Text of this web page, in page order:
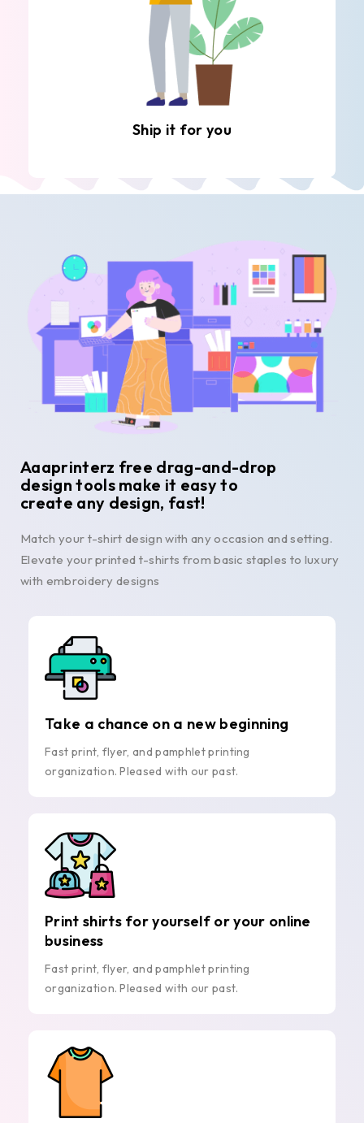
Ship it for you
Aaaprinterz free drag-and-drop
design tools make it easy to
create any design, fast!
Match your t-shirt design with any occasion and setting.
Elevate your printed t-shirts from basic staples to luxury
with embroidery designs
Take a chance on a new beginning
Fast print, flyer, and pamphlet printing
organization. Pleased with our past.
Print shirts for yourself or your online
business
Fast print, flyer, and pamphlet printing
organization. Pleased with our past.